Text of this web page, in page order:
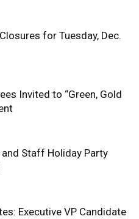
for Tuesday, Dec.
Invited to “Green, Gold
and Staff Holiday Party
Executive VP Candidate